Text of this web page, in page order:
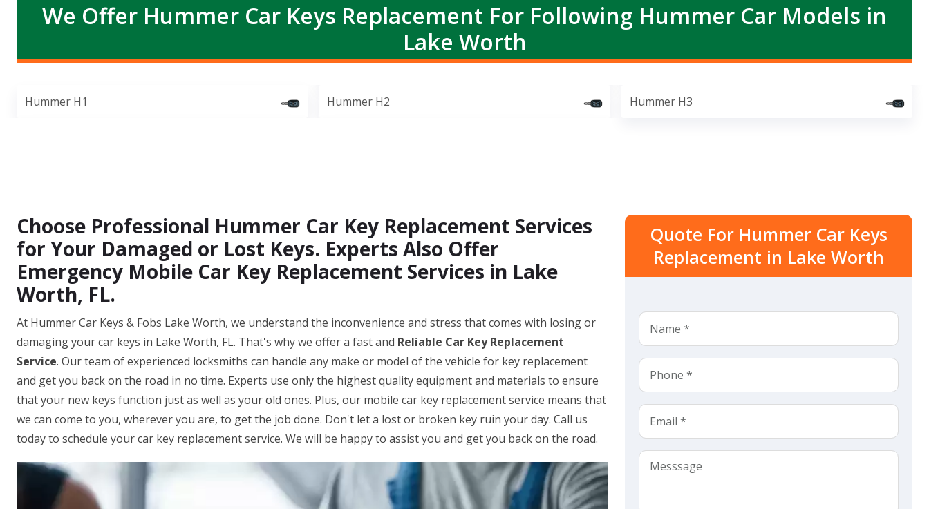
We Offer Hummer Car Keys Replacement For Following Hummer Car Models in
Lake Worth
Hummer H1 Hummer H2 Hummer H3
Choose Professional Hummer Car Key Replacement Services
for Your Damaged or Lost Keys. Experts Also Offer
Emergency Mobile Car Key Replacement Services in Lake
Worth, FL.
At Hummer Car Keys & Fobs Lake Worth, we understand the inconvenience and stress that comes with losing or
damaging your car keys in Lake Worth, FL. That's why we offer a fast and Reliable Car Key Replacement
Service. Our team of experienced locksmiths can handle any make or model of the vehicle for key replacement
and get you back on the road in no time. Experts use only the highest quality equipment and materials to ensure
that your new keys function just as well as your old ones. Plus, our mobile car key replacement service means that
we can come to you, wherever you are, to get the job done. Don't let a lost or broken key ruin your day. Call us
today to schedule your car key replacement service. We will be happy to assist you and get you back on the road.
Quote For Hummer Car Keys
Replacement in Lake Worth